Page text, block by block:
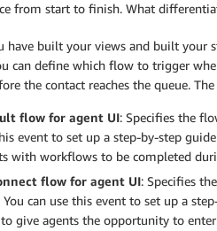
from start to finish. What
have built your views and built your
can define which flow to trigger
the contact reaches the queue.
flow for agent UI: Specifies the
event to set up a step-by-step
with workflows to be completed
flow for agent UI: Specifies
You can use this event to set up a
to give agents the opportunity to